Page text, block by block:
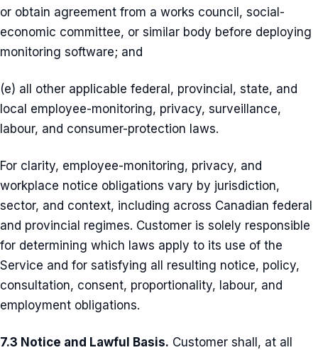
or obtain agreement from a works council, social-
economic committee, or similar body before deploying
monitoring software; and
(e) all other applicable federal, provincial, state, and
local employee-monitoring, privacy, surveillance,
labour, and consumer-protection laws.
For clarity, employee-monitoring, privacy, and
workplace notice obligations vary by jurisdiction,
sector, and context, including across Canadian federal
and provincial regimes. Customer is solely responsible
for determining which laws apply to its use of the
Service and for satisfying all resulting notice, policy,
consultation, consent, proportionality, labour, and
employment obligations.
7.3 Notice and Lawful Basis. Customer shall, at all